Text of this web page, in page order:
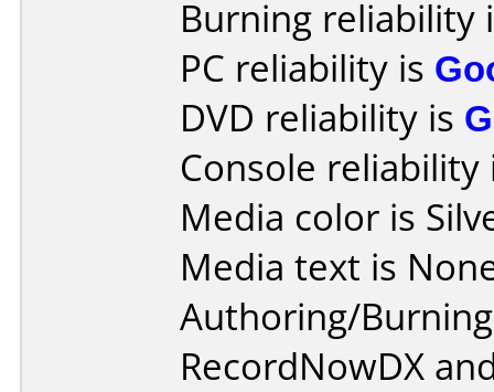
Burning reliability
PC reliability is
DVD reliability is
Console
Media color is
Media text is
Authoring/
RecordNowDX